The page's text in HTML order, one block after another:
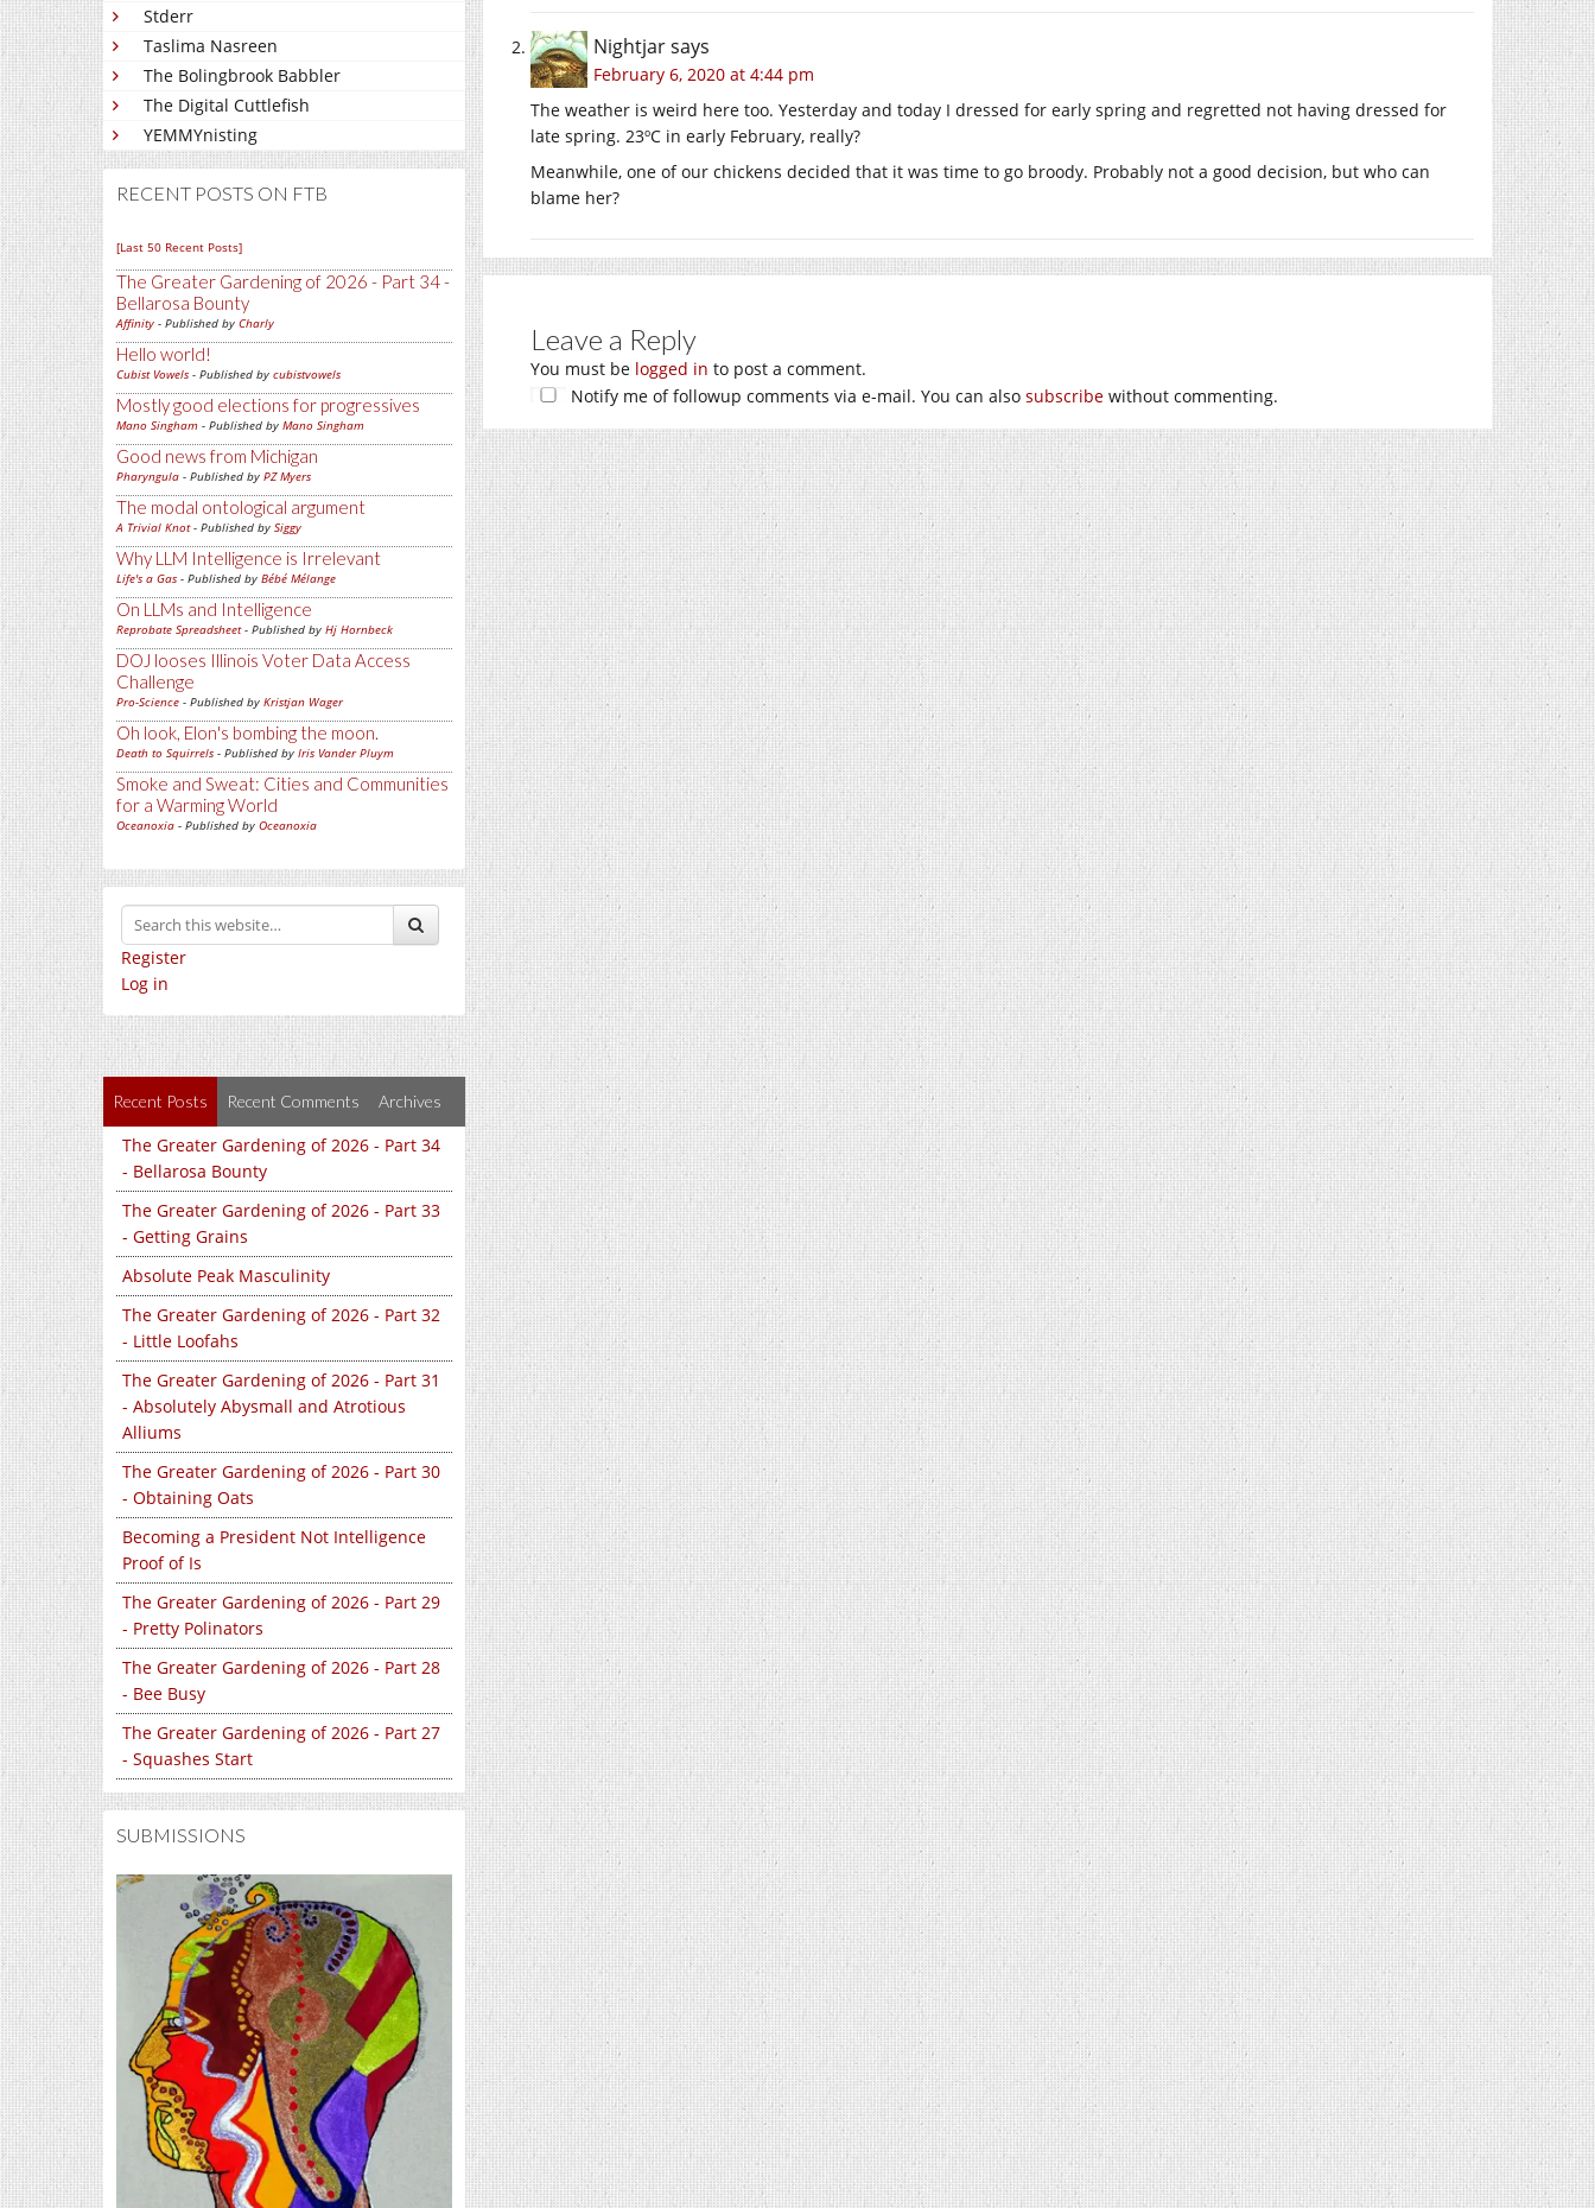
Stderr
Taslima Nasreen
The Bolingbrook Babbler
The Digital Cuttlefish
YEMMYnisting
RECENT POSTS ON FTB
[Last 50 Recent Posts]
The Greater Gardening of 2026 - Part 34 -
Bellarosa Bounty
Affinity - Published by Charly
Hello world!
Cubist Vowels - Published by cubistvowels
Mostly good elections for progressives
Mano Singham - Published by Mano Singham
Good news from Michigan
Pharyngula - Published by PZ Myers
The modal ontological argument
A Trivial Knot- Published by Siggy
Why LLM Intelligence is Irrelevant
Life's a Gas - Published by Bébé Mélange
On LLMs and Intelligence
Reprobate Spreadsheet- Published by Hj Hornbeck
DOJ looses Illinois Voter Data Access
Challenge
Pro-Science - Published by Kristjan Wager
Oh look, Elon's bombing the moon.
Death to Squirrels - Published by Iris Vander Pluym
Smoke and Sweat: Cities and Communities
for a Warming World
Oceanoxia - Published by Oceanoxia
Register
Log in
Recent Posts Recent Comments Archives
The Greater Gardening of 2026 - Part 34
- Bellarosa Bounty
The Greater Gardening of 2026 - Part 33
- Getting Grains
Absolute Peak Masculinity
The Greater Gardening of 2026 - Part 32
- Little Loofahs
The Greater Gardening of 2026 - Part 31
- Absolutely Abysmall and Atrotious
Alliums
The Greater Gardening of 2026 - Part 30
- Obtaining Oats
Becoming a President Not Intelligence
Proof of Is
The Greater Gardening of 2026 - Part 29
- Pretty Polinators
The Greater Gardening of 2026 - Part 28
- Bee Busy
The Greater Gardening of 2026 - Part 27
- Squashes Start
SUBMISSIONS
Nightjarsays
February 6, 2020 at 4:44 pm
The weather is weird here too. Yesterday and today I dressed for early spring and regretted not having dressed for
late spring. 23ºC in early February, really?
Meanwhile, one of our chickens decided that it was time to go broody. Probably not a good decision, but who can
blame her?
Leave a Reply
You must be logged in to post a comment.
Notify me of followup comments via e-mail. You can also subscribe without commenting.